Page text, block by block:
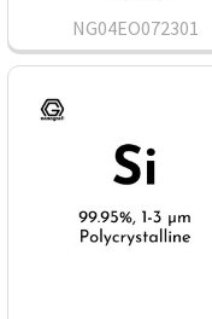
NG04EO072301